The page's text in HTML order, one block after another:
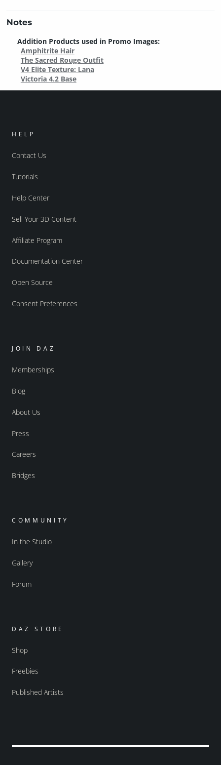
Notes
Addition Products used in Promo Images:
Amphitrite Hair
The Sacred Rouge Outfit
V4 Elite Texture: Lana
Victoria 4.2 Base
HELP
Contact Us
Tutorials
Help Center
Sell Your 3D Content
Affiliate Program
Documentation Center
Open Source
Consent Preferences
JOIN DAZ
Memberships
Blog
About Us
Press
Careers
Bridges
COMMUNITY
In the Studio
Gallery
Forum
DAZ STORE
Shop
Freebies
Published Artists